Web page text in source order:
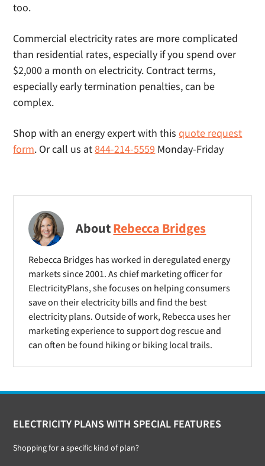
too.
Commercial electricity rates are more complicated
than residential rates, especially if you spend over
$2,000 a month on electricity. Contract terms,
especially early termination penalties, can be
complex.
Shop with an energy expert with thisquote request
form. Or call us at844-214-5559 Monday-Friday
AboutRebecca Bridges
Rebecca Bridges has worked in deregulated energy
markets since 2001. As chief marketing officer for
ElectricityPlans, she focuses on helping consumers
save on their electricity bills and find the best
electricity plans. Outside of work, Rebecca uses her
marketing experience to support dog rescue and
can often be found hiking or biking local trails.
Footer
ELECTRICITY PLANS WITH SPECIAL FEATURES
Shopping for a specific kind of plan?